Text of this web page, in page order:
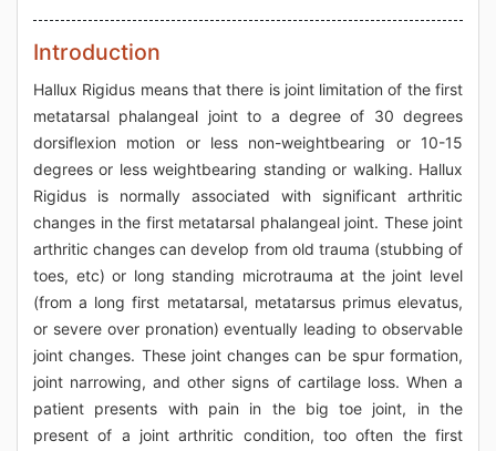
Introduction
Hallux Rigidus means that there is joint limitation of the first
metatarsal phalangeal joint to a degree of 30 degrees
dorsiflexion motion or less non-weightbearing or 10-15
degrees or less weightbearing standing or walking. Hallux
Rigidus is normally associated with significant arthritic
changes in the first metatarsal phalangeal joint. These joint
arthritic changes can develop from old trauma (stubbing of
toes, etc) or long standing microtrauma at the joint level
(from a long first metatarsal, metatarsus primus elevatus,
or severe over pronation) eventually leading to observable
joint changes. These joint changes can be spur formation,
joint narrowing, and other signs of cartilage loss. When a
patient presents with pain in the big toe joint, in the
present of a joint arthritic condition, too often the first